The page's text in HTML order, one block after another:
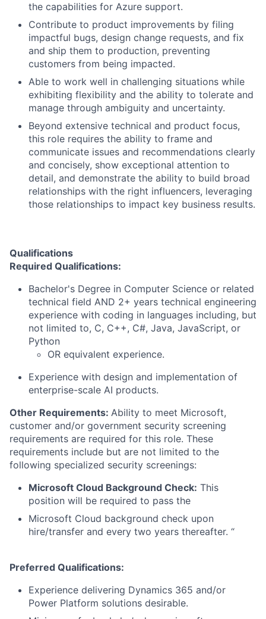
the capabilities for Azure support.
Contribute to product improvements by filing
impactful bugs, design change requests, and fix
and ship them to production, preventing
customers from being impacted.
Able to work well in challenging situations while
exhibiting flexibility and the ability to tolerate and
manage through ambiguity and uncertainty.
Beyond extensive technical and product focus,
this role requires the ability to frame and
communicate issues and recommendations clearly
and concisely, show exceptional attention to
detail, and demonstrate the ability to build broad
relationships with the right influencers, leveraging
those relationships to impact key business results.
Qualifications
Required Qualifications:
Bachelor's Degree in Computer Science or related
technical field AND 2+ years technical engineering
experience with coding in languages including, but
not limited to, C, C++, C#, Java, JavaScript, or
Python
OR equivalent experience.
Experience with design and implementation of
enterprise-scale AI products.
Other Requirements: Ability to meet Microsoft,
customer and/or government security screening
requirements are required for this role. These
requirements include but are not limited to the
following specialized security screenings:
Microsoft Cloud Background Check: This
position will be required to pass the
Microsoft Cloud background check upon
hire/transfer and every two years thereafter. “
Preferred Qualifications:
Experience delivering Dynamics 365 and/or
Power Platform solutions desirable.